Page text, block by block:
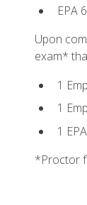
EPA
Upon
exam*
1
1
1
*Proctor